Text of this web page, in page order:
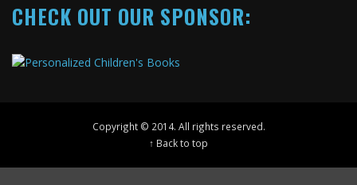
CHECK OUT OUR SPONSOR:
Copyright © 2014. All rights reserved.
↑ Back to top